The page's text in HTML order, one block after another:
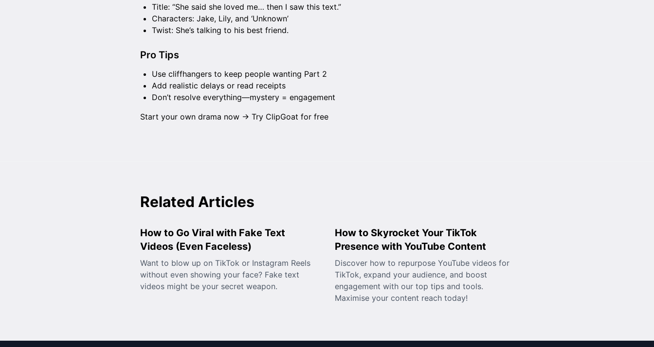
Title: “She said she loved me… then I saw this text.”
Characters: Jake, Lily, and ‘Unknown’
Twist: She’s talking to his best friend.
Pro Tips
Use cliffhangers to keep people wanting Part 2
Add realistic delays or read receipts
Don’t resolve everything—mystery = engagement
Start your own drama now → Try ClipGoat for free
Related Articles
How to Go Viral with Fake Text
Videos (Even Faceless)
Want to blow up on TikTok or Instagram Reels
without even showing your face? Fake text
videos might be your secret weapon.
How to Skyrocket Your TikTok
Presence with YouTube Content
Discover how to repurpose YouTube videos for
TikTok, expand your audience, and boost
engagement with our top tips and tools.
Maximise your content reach today!